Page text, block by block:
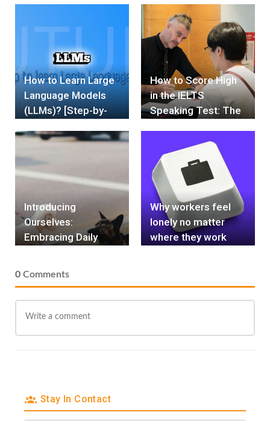
societal norms and
expectations
How to Learn Large
Language Models
(LLMs)? [Step-by-
How to Score High
in the IELTS
Speaking Test: The
Vietnamese People
Introducing
Ourselves:
Embracing Daily
Why workers feel
lonely no matter
where they work
0 Comments
Stay In Contact